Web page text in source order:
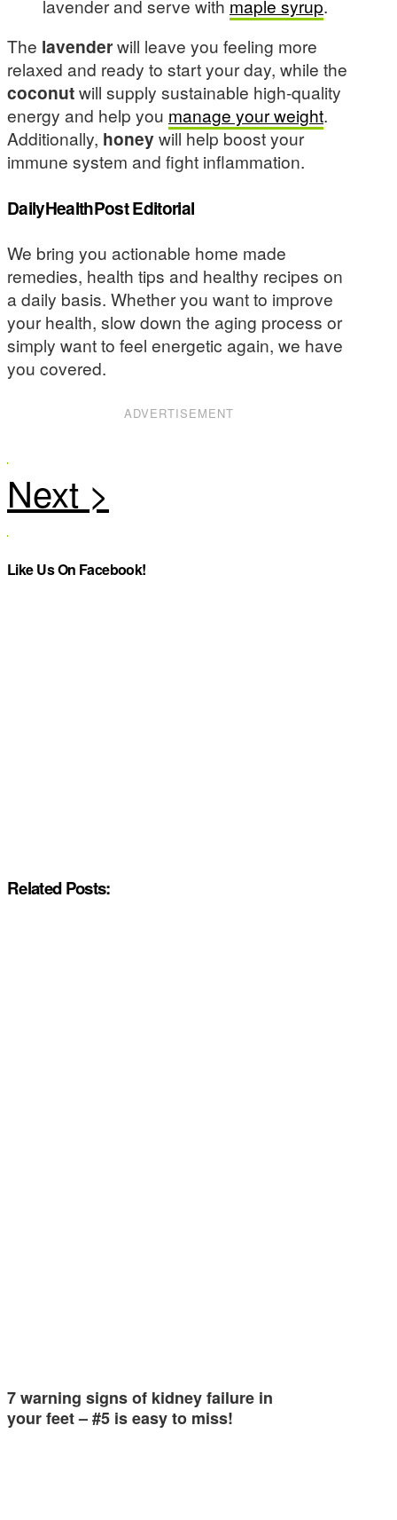
lavender and serve with maple syrup.
The lavenderwill leave you feeling more
relaxed and ready to start your day, while the
coconutwill supply sustainable high-quality
energy and help you manage your weight.
Additionally, honeywill help boost your
immune system and fight inflammation.
DailyHealthPost Editorial
We bring you actionable home made
remedies, health tips and healthy recipes on
a daily basis. Whether you want to improve
your health, slow down the aging process or
simply want to feel energetic again, we have
you covered.
ADVERTISEMENT
Like Us On Facebook!
Related Posts:
7 warning signs of kidney failure in
your feet – #5 is easy to miss!